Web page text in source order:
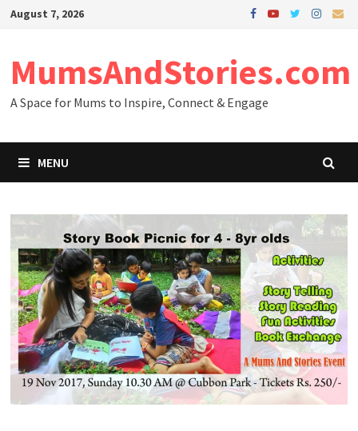
SkipAugust 7, 2026
MumsAndStories.com
A Space for Mums to Inspire, Connect & Engage
MENU